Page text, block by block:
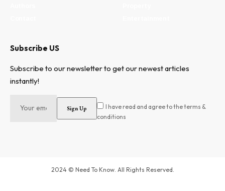
Subscribe US
Subscribe to our newsletter to get our newest articles
instantly!
I have read and agree to the terms &
conditions
2024 © Need To Know. All Rights Reserved.